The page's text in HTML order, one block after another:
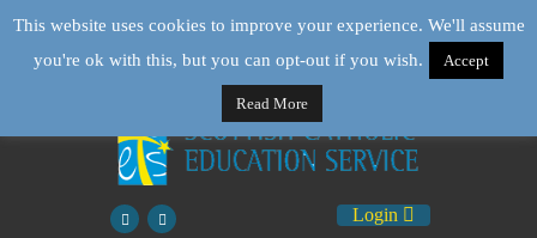
Login
This website uses cookies to improve your experience. We'll assume
you're ok with this, but you can opt-out if you wish.
Accept
Read More